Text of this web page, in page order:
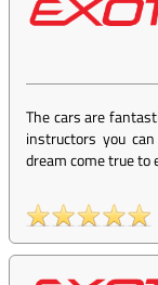
The cars are
instructors you
dream come true to